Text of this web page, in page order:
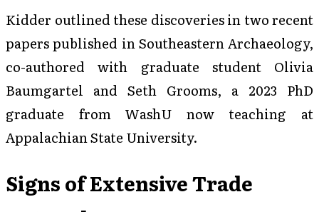
Kidder outlined these discoveries in two recent
papers published in Southeastern Archaeology,
co-authored with graduate student Olivia
Baumgartel and Seth Grooms, a 2023 PhD
graduate from WashU now teaching at
Appalachian State University.
Signs of Extensive Trade